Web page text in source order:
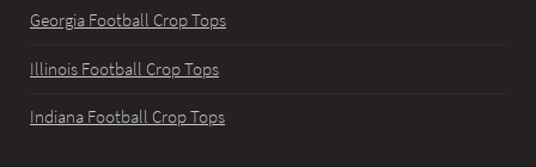
Georgia Football Crop Tops
Illinois Football Crop Tops
Indiana Football Crop Tops